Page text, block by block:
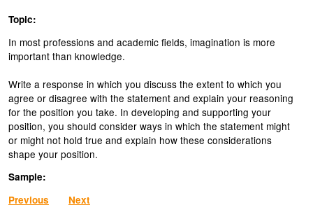
Topic:
In most professions and academic fields, imagination is more
important than knowledge.
Write a response in which you discuss the extent to which you
agree or disagree with the statement and explain your reasoning
for the position you take. In developing and supporting your
position, you should consider ways in which the statement might
or might not hold true and explain how these considerations
shape your position.
Sample:
Previous
Next